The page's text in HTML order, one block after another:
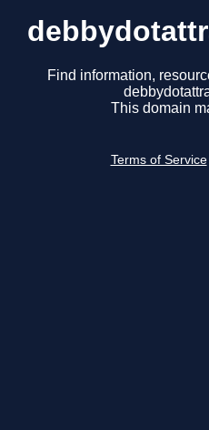
Find information,
This domain
Terms of Service